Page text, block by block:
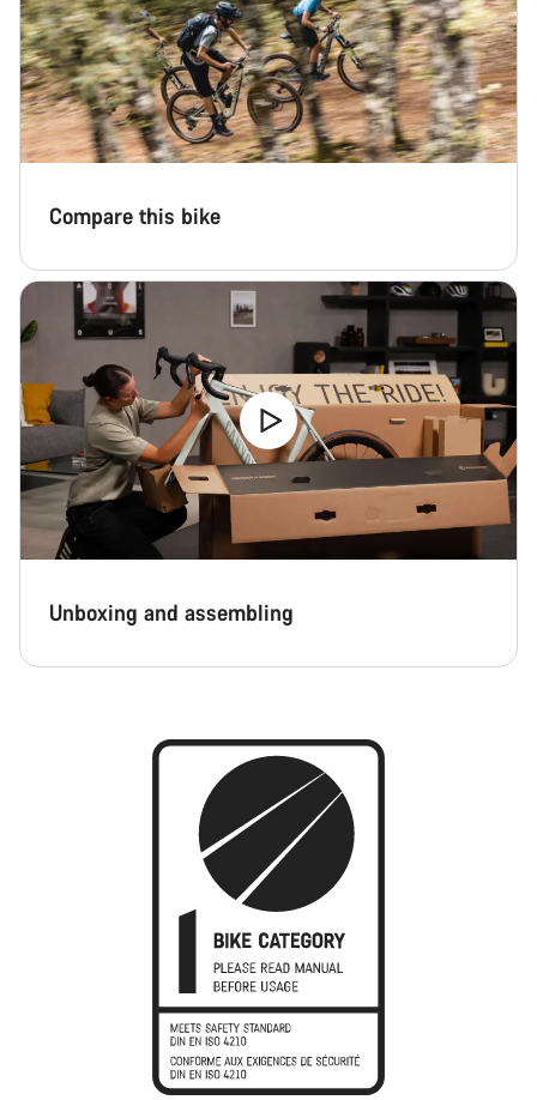
Compare this bike
Unboxing and assembling
Our customer support experts are waiting to answer your
questions.
Start Chat